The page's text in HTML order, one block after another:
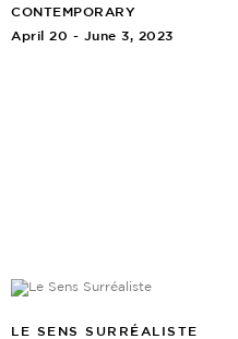
CONTEMPORARY
April 20 - June 3, 2023
LE SENS SURRÉALISTE